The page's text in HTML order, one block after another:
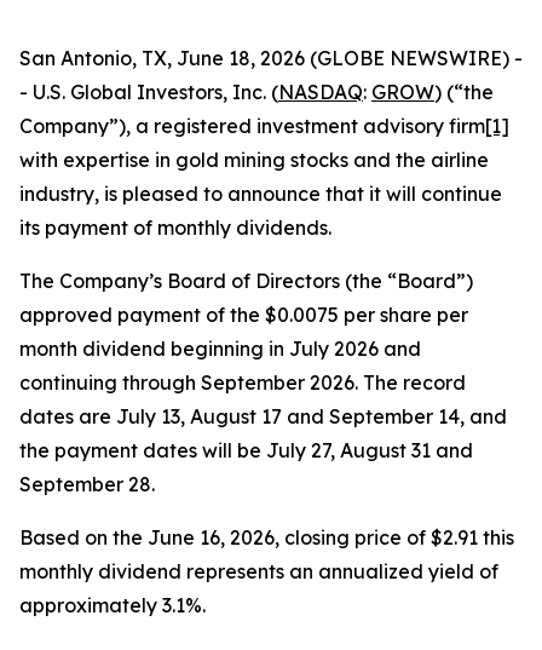
San Antonio, TX, June 18, 2026 (GLOBE NEWSWIRE) -
- U.S. Global Investors, Inc. (NASDAQ: GROW) (“the
Company”), a registered investment advisory firm[1]
with expertise in gold mining stocks and the airline
industry, is pleased to announce that it will continue
its payment of monthly dividends.
The Company’s Board of Directors (the “Board”)
approved payment of the $0.0075 per share per
month dividend beginning in July 2026 and
continuing through September 2026. The record
dates are July 13, August 17 and September 14, and
the payment dates will be July 27, August 31 and
September 28.
Based on the June 16, 2026, closing price of $2.91 this
monthly dividend represents an annualized yield of
approximately 3.1%.